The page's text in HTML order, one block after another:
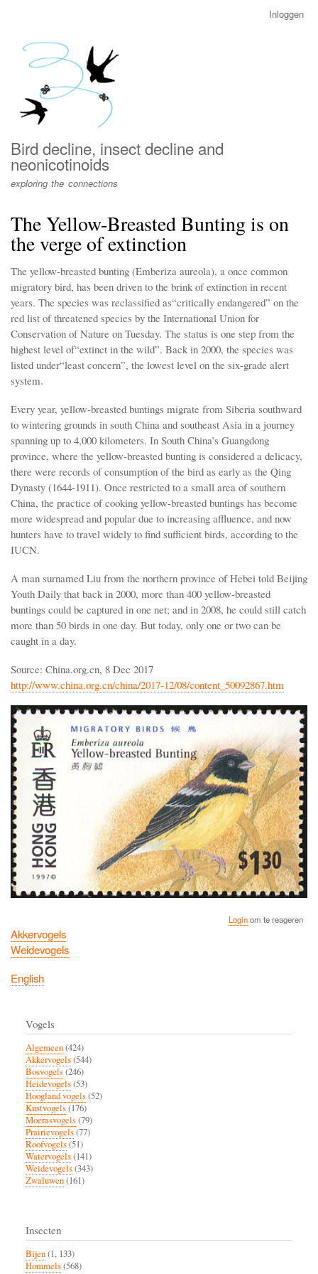
menu
Inloggen
Bird decline, insect decline and
neonicotinoids
exploring the connections
The Yellow-Breasted Bunting is on
the verge of extinction
The yellow-breasted bunting (Emberiza aureola), a once common
migratory bird, has been driven to the brink of extinction in recent
years. The species was reclassified as“critically endangered” on the
red list of threatened species by the International Union for
Conservation of Nature on Tuesday. The status is one step from the
highest level of“extinct in the wild”. Back in 2000, the species was
listed under“least concern”, the lowest level on the six-grade alert
system.
Every year, yellow-breasted buntings migrate from Siberia southward
to wintering grounds in south China and southeast Asia in a journey
spanning up to 4,000 kilometers. In South China’s Guangdong
province, where the yellow-breasted bunting is considered a delicacy,
there were records of consumption of the bird as early as the Qing
Dynasty (1644-1911). Once restricted to a small area of southern
China, the practice of cooking yellow-breasted buntings has become
more widespread and popular due to increasing affluence, and now
hunters have to travel widely to find sufficient birds, according to the
IUCN.
A man surnamed Liu from the northern province of Hebei told Beijing
Youth Daily that back in 2000, more than 400 yellow-breasted
buntings could be captured in one net; and in 2008, he could still catch
more than 50 birds in one day. But today, only one or two can be
caught in a day.
Source: China.org.cn, 8 Dec 2017
http://www.china.org.cn/china/2017-12/08/content_50092867.htm
Loginom te reageren
Akkervogels
Weidevogels
English
Vogels
Algemeen(424)
Akkervogels(544)
Bosvogels(246)
Heidevogels(53)
Hoogland vogels(52)
Kustvogels(176)
Moerasvogels(79)
Prairievogels(77)
Roofvogels(51)
Watervogels(141)
Weidevogels(343)
Zwaluwen(161)
Insecten
Bijen(1, 133)
Hommels(568)